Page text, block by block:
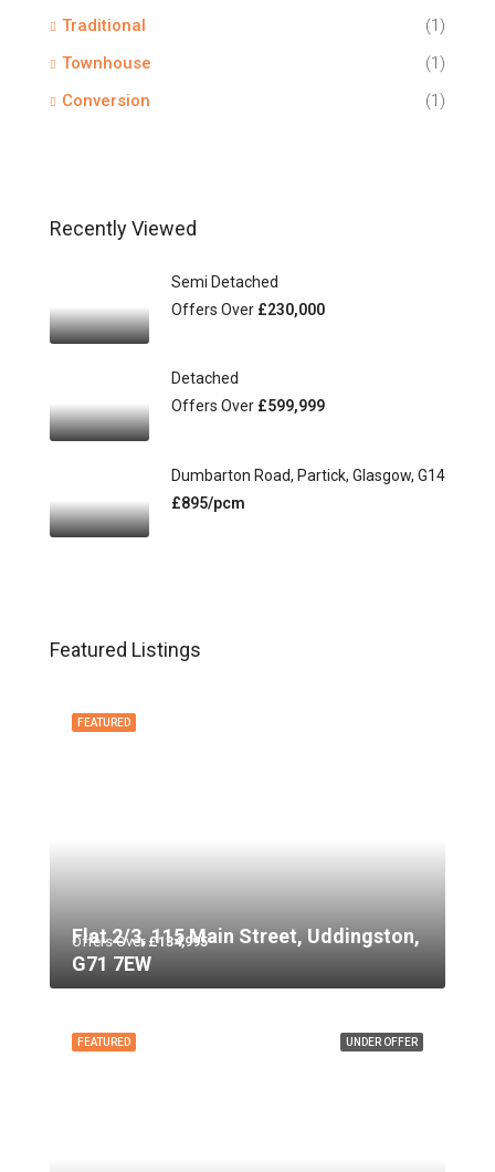
Traditional
(1)
Townhouse
(1)
Conversion
(1)
Recently Viewed
Semi Detached
Offers Over £230,000
Detached
Offers Over £599,999
Dumbarton Road, Partick, Glasgow, G14
£895/pcm
Featured Listings
FEATURED
Offers Over £134,995
Flat 2/3, 115 Main Street, Uddingston,
G71 7EW
UNDER OFFER
FEATURED